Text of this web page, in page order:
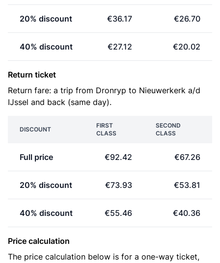
20% discount €36.17 €26.70
40% discount €27.12 €20.02
Return ticket
Return fare: a trip from Dronryp to Nieuwerkerk a/d
IJssel and back (same day).
DISCOUNT
FIRST
CLASS
SECOND
CLASS
Full price €92.42 €67.26
20% discount €73.93 €53.81
40% discount €55.46 €40.36
Price calculation
The price calculation below is for a one-way ticket,